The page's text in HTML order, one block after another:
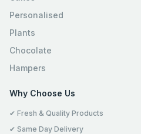
Personalised
Plants
Chocolate
Hampers
Why Choose Us
✔ Fresh & Quality Products
✔ Same Day Delivery